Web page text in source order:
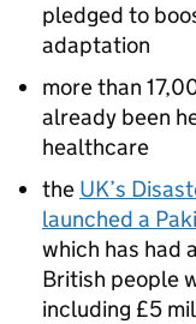
pledged to
adaptation
more than
already been
healthcare
the UK’s
launched a
which has had
British people
including £5